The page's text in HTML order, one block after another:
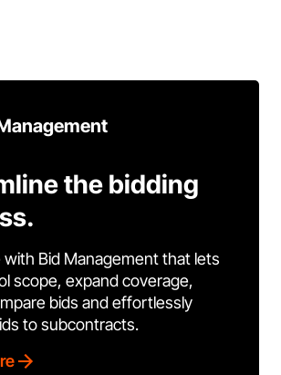
the bidding
with Bid Management that lets
scope, expand coverage,
bids and effortlessly
to subcontracts.